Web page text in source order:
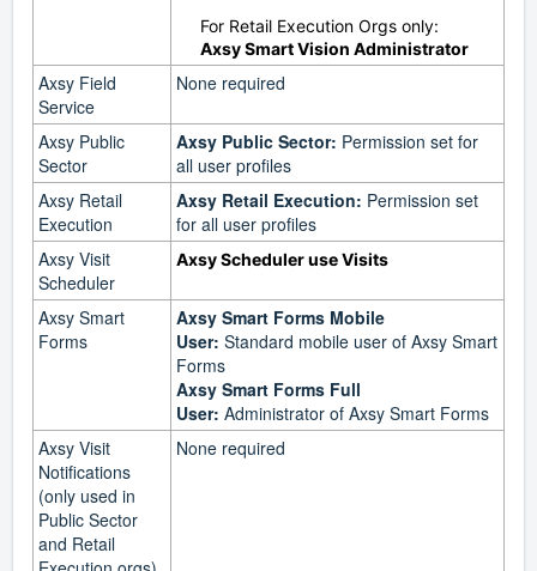
For Retail Execution Orgs only:
Axsy Smart Vision Administrator
Axsy Field
Service
None required
Axsy Public
Sector
Axsy Public Sector: Permission set for
all user profiles
Axsy Retail
Execution
Axsy Retail Execution: Permission set
for all user profiles
Axsy Visit
Scheduler
Axsy Scheduler use Visits
Axsy Smart
Forms
Axsy Smart Forms Mobile
User: Standard mobile user of Axsy Smart
Forms
Axsy Smart Forms Full
User: Administrator of Axsy Smart Forms
Axsy Visit
Notifications
(only used in
Public Sector
and Retail
None required